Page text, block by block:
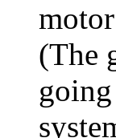
(The